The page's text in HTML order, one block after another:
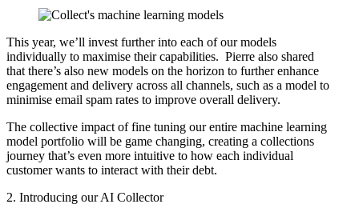
This year, we’ll invest further into each of our models
individually to maximise their capabilities. Pierre also shared
that there’s also new models on the horizon to further enhance
engagement and delivery across all channels, such as a model to
minimise email spam rates to improve overall delivery.
The collective impact of fine tuning our entire machine learning
model portfolio will be game changing, creating a collections
journey that’s even more intuitive to how each individual
customer wants to interact with their debt.
2. Introducing our AI Collector